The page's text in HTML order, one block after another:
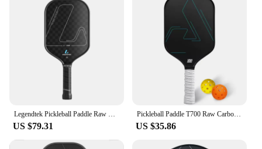
Legendtek Pickleball Paddle Raw Carbon Fiber T700 Surface for Spin and Control USAPA Approved Pickleball Paddle
US $79.31
Pickleball Paddle T700 Raw Carbon Fiber USAPA Approved Thermoformed Unibody Spin Textured Surface With Foam Edge
US $35.86